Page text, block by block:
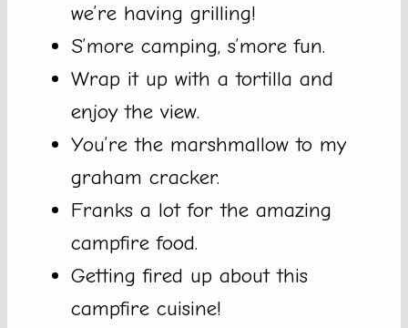
we’re having grilling!
S’more camping, s’more fun.
Wrap it up with a tortilla and
enjoy the view.
You’re the marshmallow to my
graham cracker.
Franks a lot for the amazing
campfire food.
Getting fired up about this
campfire cuisine!